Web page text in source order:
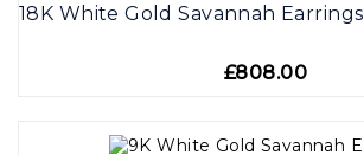
18K White Gold Savannah Earrings
£808.00